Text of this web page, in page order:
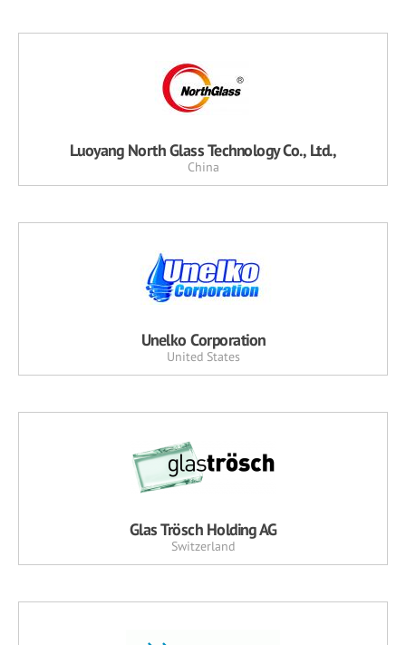
Luoyang North Glass Technology Co., Ltd.,
China
Unelko Corporation
United States
Glas Trösch Holding AG
Switzerland